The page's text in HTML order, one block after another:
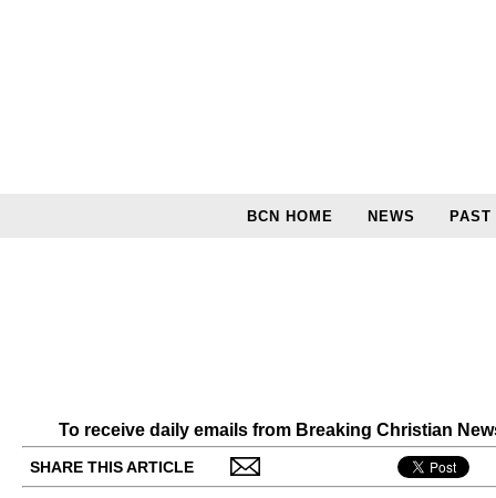
BCN HOME NEWS PAST
To receive daily emails from Breaking Christian
SHARE THIS ARTICLE